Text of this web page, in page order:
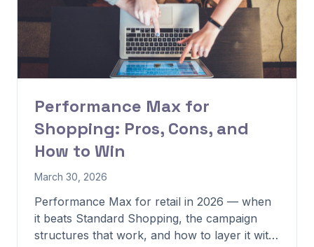
Performance Max for
Shopping: Pros, Cons, and
How to Win
March 30, 2026
Performance Max for retail in 2026 — when
it beats Standard Shopping, the campaign
structures that work, and how to layer it with